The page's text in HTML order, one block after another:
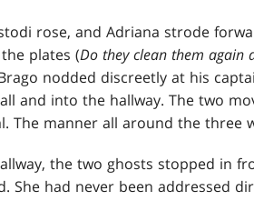
rose, and Adriana strode
plates (Do they clean them again
nodded discreetly at his
and into the hallway. The two
manner all around the three
the two ghosts stopped in
She had never been addressed